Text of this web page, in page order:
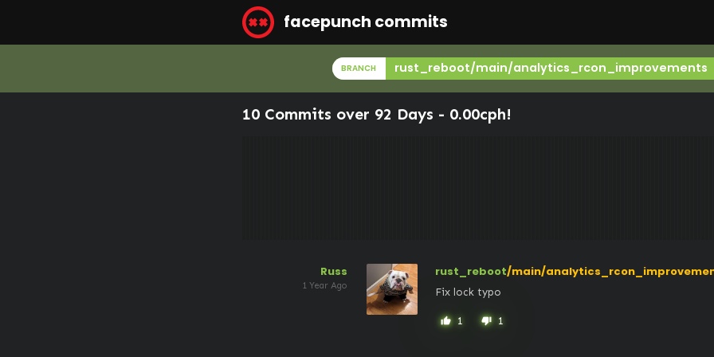
facepunch commits
BRANCH rust_reboot/main/analytics_rcon_improvements
10 Commits over 92 Days - 0.00cph!
Russ
1 Year Ago
rust_reboot/main/
Fix lock typo
thumb_up 1 thumb_down 1